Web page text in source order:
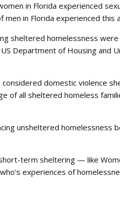
in Florida experienced
in Florida experienced this
sheltered homelessness
Department of Housing and
domestic violence
of all sheltered homeless
unsheltered homelessness
term sheltering — like
experiences of